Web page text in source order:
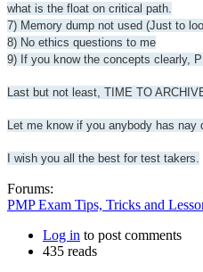
what is the float on critical path.
7) Memory dump not used (Just to
8) No ethics questions to me
9) If you know the concepts clearly,
Last but not least, TIME TO
Let me know if you anybody has
I wish you all the best for test takers.
Forums:
PMP Exam Tips, Tricks and
Log in to post comments
435 reads